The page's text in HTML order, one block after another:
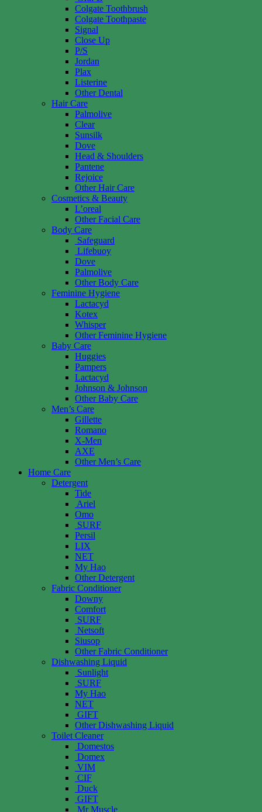
Colgate Toothbrush
Colgate Toothpaste
Signal
Close Up
P/S
Jordan
Plax
Listerine
Other Dental
Hair Care
Palmolive
Clear
Sunsilk
Dove
Head & Shoulders
Pantene
Rejoice
Other Hair Care
Cosmetics & Beauty
L’oreal
Other Facial Care
Body Care
Safeguard
Lifebuoy
Dove
Palmolive
Other Body Care
Feminine Hygiene
Lactacyd
Kotex
Whisper
Other Feminine Hygiene
Baby Care
Huggies
Pampers
Lactacyd
Johnson & Johnson
Other Baby Care
Men’s Care
Gillette
Romano
X-Men
AXE
Other Men’s Care
Home Care
Detergent
Tide
Ariel
Omo
SURF
Persil
LIX
NET
My Hao
Other Detergent
Fabric Conditioner
Downy
Comfort
SURF
Netsoft
Siusop
Other Fabric Conditioner
Dishwashing Liquid
Sunlight
SURF
My Hao
NET
GIFT
Other Dishwashing Liquid
Toilet Cleaner
Domestos
Domex
VIM
CIF
Duck
GIFT
Mr Muscle